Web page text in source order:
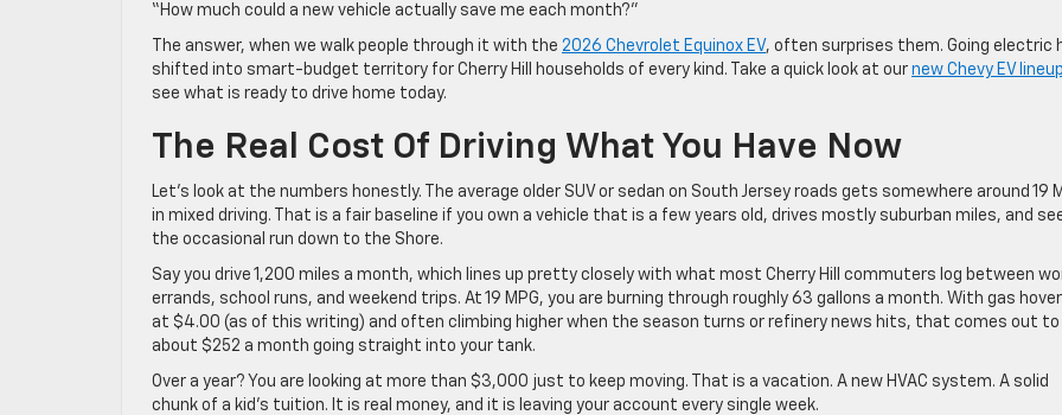
“How much could a new vehicle actually save me each month?”
The answer, when we walk people through it with the 2026 Chevrolet Equinox EV, often surprises them. Going electric
shifted into smart-budget territory for Cherry Hill households of every kind. Take a quick look at our new Chevy EV
see what is ready to drive home today.
The Real Cost Of Driving What You Have Now
Let’s look at the numbers honestly. The average older SUV or sedan on South Jersey roads gets somewhere around 19
in mixed driving. That is a fair baseline if you own a vehicle that is a few years old, drives mostly suburban miles, and
the occasional run down to the Shore.
Say you drive 1,200 miles a month, which lines up pretty closely with what most Cherry Hill commuters log between
errands, school runs, and weekend trips. At 19 MPG, you are burning through roughly 63 gallons a month. With gas
at $4.00 (as of this writing) and often climbing higher when the season turns or refinery news hits, that comes out to
about $252 a month going straight into your tank.
Over a year? You are looking at more than $3,000 just to keep moving. That is a vacation. A new HVAC system. A solid
chunk of a kid’s tuition. It is real money, and it is leaving your account every single week.